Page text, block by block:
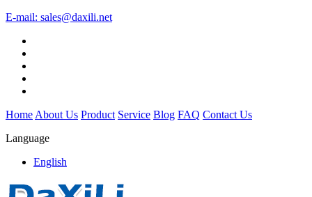
E-mail: sales@daxili.net
Home About Us Product Service Blog FAQ Contact Us
Language
English